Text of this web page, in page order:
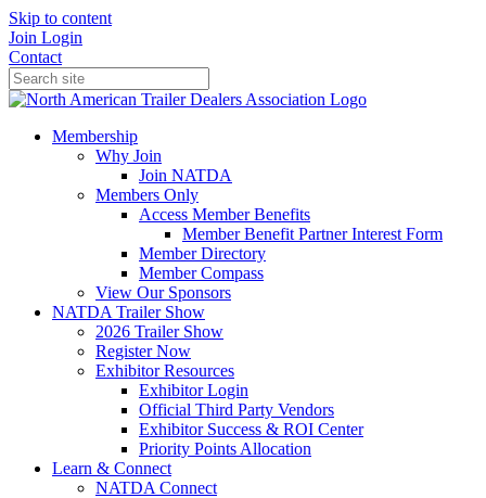
Skip to content
Join Login
Contact
Membership
Why Join
Join NATDA
Members Only
Access Member Benefits
Member Benefit Partner Interest Form
Member Directory
Member Compass
View Our Sponsors
NATDA Trailer Show
2026 Trailer Show
Register Now
Exhibitor Resources
Exhibitor Login
Official Third Party Vendors
Exhibitor Success & ROI Center
Priority Points Allocation
Learn & Connect
NATDA Connect